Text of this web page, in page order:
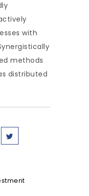
with
methods
distributed